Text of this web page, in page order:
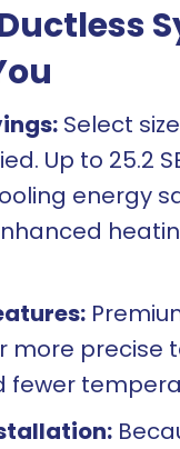
Select
Up to 25.2
energy
more precise
fewer